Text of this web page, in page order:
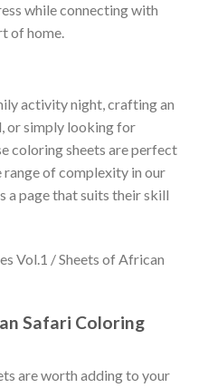
while connecting with
of home.
activity night, crafting an
or simply looking for
coloring sheets are perfect
range of complexity in our
a page that suits their skill
Safari Coloring
are worth adding to your